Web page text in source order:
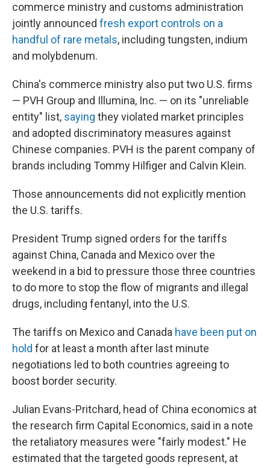
commerce ministry and customs administration
jointly announced fresh export controls on a
handful of rare metals, including tungsten, indium
and molybdenum.
China's commerce ministry also put two U.S. firms
— PVH Group and Illumina, Inc. — on its "unreliable
entity" list, saying they violated market principles
and adopted discriminatory measures against
Chinese companies. PVH is the parent company of
brands including Tommy Hilfiger and Calvin Klein.
Those announcements did not explicitly mention
the U.S. tariffs.
President Trump signed orders for the tariffs
against China, Canada and Mexico over the
weekend in a bid to pressure those three countries
to do more to stop the flow of migrants and illegal
drugs, including fentanyl, into the U.S.
The tariffs on Mexico and Canada have been put on
hold for at least a month after last minute
negotiations led to both countries agreeing to
boost border security.
Julian Evans-Pritchard, head of China economics at
the research firm Capital Economics, said in a note
the retaliatory measures were "fairly modest." He
estimated that the targeted goods represent, at